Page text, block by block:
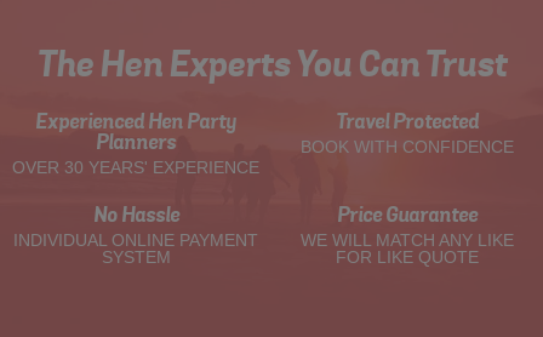
The Hen Experts You Can Trust
Experienced Hen Party
Planners
OVER 30 YEARS' EXPERIENCE
Travel Protected
BOOK WITH CONFIDENCE
No Hassle
INDIVIDUAL ONLINE PAYMENT
SYSTEM
Price Guarantee
WE WILL MATCH ANY LIKE
FOR LIKE QUOTE